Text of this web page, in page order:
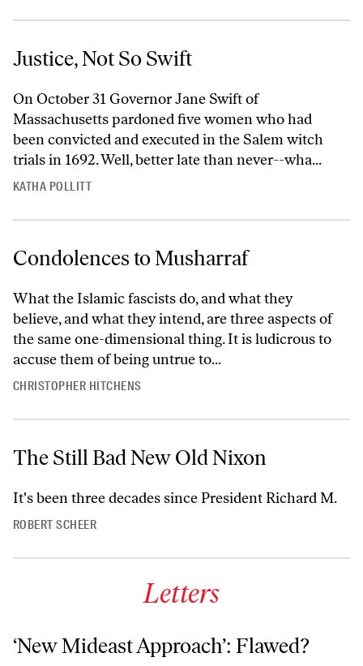
Justice, Not So Swift
On October 31 Governor Jane Swift of
Massachusetts pardoned five women who had
been convicted and executed in the Salem witch
trials in 1692. Well, better late than never--wha...
KATHA POLLITT
Condolences to Musharraf
What the Islamic fascists do, and what they
believe, and what they intend, are three aspects of
the same one-dimensional thing. It is ludicrous to
accuse them of being untrue to...
CHRISTOPHER HITCHENS
The Still Bad New Old Nixon
It's been three decades since President Richard M.
ROBERT SCHEER
Letters
‘New Mideast Approach’: Flawed?